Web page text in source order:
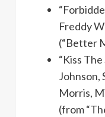
Freddy
(“Better
“Kiss
Johnson,
Morris,
(from